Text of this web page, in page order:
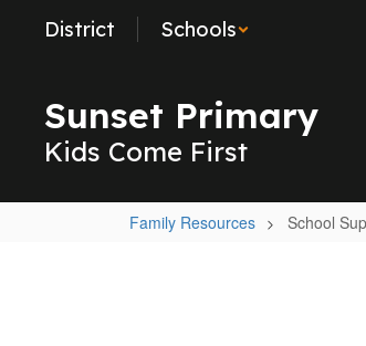
District Schools
Sunset Primary
Kids Come First
Family Resources School